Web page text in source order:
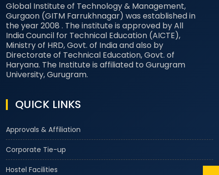
Global Institute of Technology & Management,
Gurgaon (GITM Farrukhnagar) was established in
the year 2008 . The institute is approved by All
India Council for Technical Education (AICTE),
Ministry of HRD, Govt. of India and also by
Directorate of Technical Education, Govt. of
Haryana. The Institute is affiliated to Gurugram
University, Gurugram.
QUICK LINKS
Approvals & Affiliation
Corporate Tie-up
Hostel Facilities